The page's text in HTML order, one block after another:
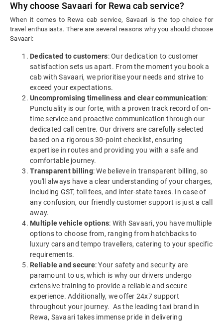
Why choose Savaari for Rewa cab service?
When it comes to Rewa cab service, Savaari is the top choice for
travel enthusiasts. There are several reasons why you should choose
Savaari:
Dedicated to customers: Our dedication to customer
satisfaction sets us apart. From the moment you book a
cab with Savaari, we prioritise your needs and strive to
exceed your expectations.
Uncompromising timeliness and clear communication:
Punctuality is our forte, with a proven track record of on-
time service and proactive communication through our
dedicated call centre. Our drivers are carefully selected
based on a rigorous 30-point checklist, ensuring
expertise in routes and providing you with a safe and
comfortable journey.
Transparent billing: We believe in transparent billing, so
you'll always have a clear understanding of your charges,
including GST, toll fees, and inter-state taxes. In case of
any confusion, our friendly customer support is just a call
away.
Multiple vehicle options: With Savaari, you have multiple
options to choose from, ranging from hatchbacks to
luxury cars and tempo travellers, catering to your specific
requirements.
Reliable and secure: Your safety and security are
paramount to us, which is why our drivers undergo
extensive training to provide a reliable and secure
experience. Additionally, we offer 24x7 support
throughout your journey. As the leading taxi brand in
Rewa, Savaari takes immense pride in delivering